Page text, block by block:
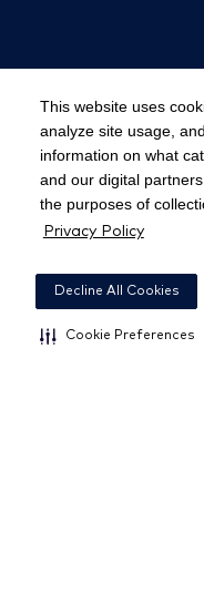
This website uses
analyze site usage,
information on what
and our digital
the purposes of
Privacy Policy
Decline All Cookies
Cookie Preferences
Policy ⋅ Terms of